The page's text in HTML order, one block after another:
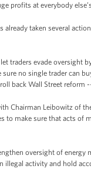
profits at everybody
taken several
traders evade oversight
no single trader can
back Wall Street
Chairman Leibowitz of
to make sure that acts of
oversight of
illegal activity and hold